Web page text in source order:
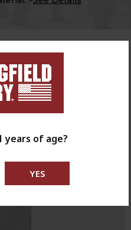
years of age?